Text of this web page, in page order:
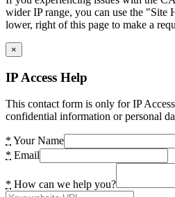
wider IP range, you can use the "Site
lower, right of this page to make a
×
IP Access Help
This contact form is only for IP
confidential information or personal
* Your Name
* Email
* How can we help you?